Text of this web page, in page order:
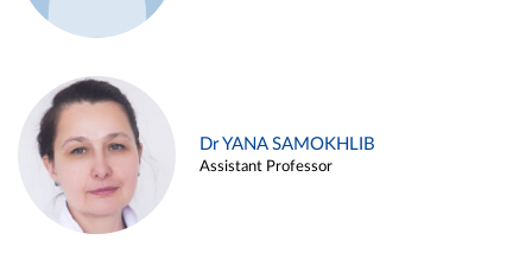
Dr YANA SAMOKHLIB
Assistant Professor